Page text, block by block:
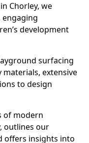
Chorley, we
development
surfacing
materials, extensive
to design
of modern
outlines our
offers insights into